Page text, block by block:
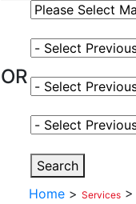
Select Vehicle
OR
Select Vehicle
Select Fuel Type
Select Variant
Search
Home > Services >